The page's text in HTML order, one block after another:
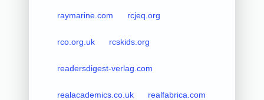
raymarine.com rcjeq.org
rco.org.uk rcskids.org
readersdigest-verlag.com
realacademics.co.uk realfabrica.com